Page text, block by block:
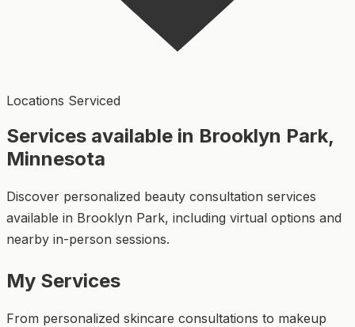
Locations Serviced
Services available in Brooklyn Park,
Minnesota
Discover personalized beauty consultation services
available in Brooklyn Park, including virtual options and
nearby in-person sessions.
My Services
From personalized skincare consultations to makeup